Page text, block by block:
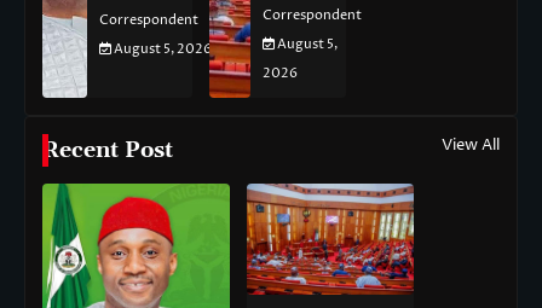
Correspondent
August 5, 2026
Correspondent
August 5,
2026
Recent Post View All